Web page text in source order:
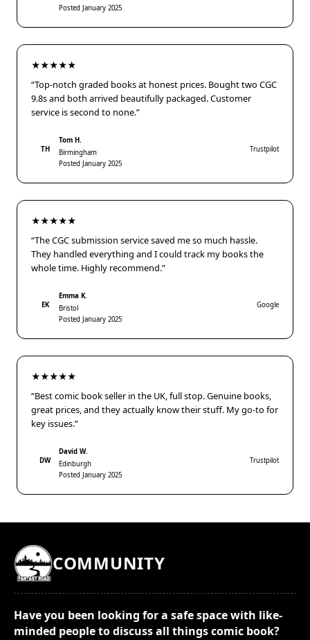
Posted January 2025
★★★★★
“Top-notch graded books at honest prices. Bought two CGC
9.8s and both arrived beautifully packaged. Customer
service is second to none.”
TH
Tom H.
Birmingham
Posted January 2025
Trustpilot
★★★★★
“The CGC submission service saved me so much hassle.
They handled everything and I could track my books the
whole time. Highly recommend.”
EK
Emma K.
Bristol
Posted January 2025
Google
★★★★★
“Best comic book seller in the UK, full stop. Genuine books,
great prices, and they actually know their stuff. My go-to for
key issues.”
DW
David W.
Edinburgh
Posted January 2025
Trustpilot
COMMUNITY
Have you been looking for a safe space with like-
minded people to discuss all things comic book?